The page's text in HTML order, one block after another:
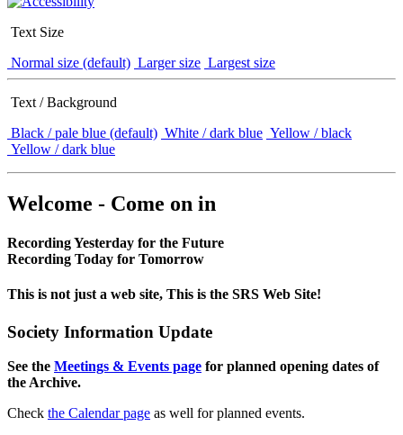
Text Size
Normal size (default) Larger size Largest size
Text / Background
Black / pale blue (default) White / dark blue Yellow / black
Yellow / dark blue
Welcome - Come on in
Recording Yesterday for the Future
Recording Today for Tomorrow
This is not just a web site, This is the SRS Web Site!
Society Information Update
See the Meetings & Events page for planned opening dates of
the Archive.
Check the Calendar page as well for planned events.